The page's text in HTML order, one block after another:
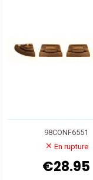
98CONF6551
En rupture
€28.95